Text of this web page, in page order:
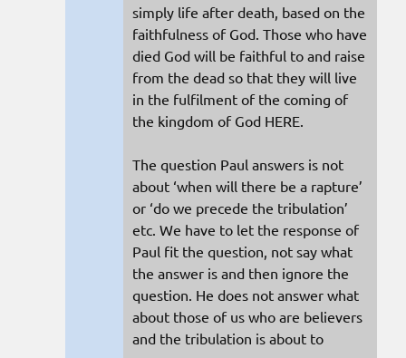
simply life after death, based on the
faithfulness of God. Those who have
died God will be faithful to and raise
from the dead so that they will live
in the fulfilment of the coming of
the kingdom of God HERE.
The question Paul answers is not
about ‘when will there be a rapture’
or ‘do we precede the tribulation’
etc. We have to let the response of
Paul fit the question, not say what
the answer is and then ignore the
question. He does not answer what
about those of us who are believers
and the tribulation is about to